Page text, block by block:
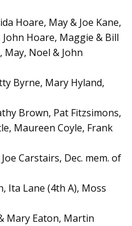
Hoare, May & Joe Kane,
John Hoare, Maggie & Bill
Noel & John
Byrne, Mary Hyland,
Brown, Pat Fitzsimons,
Maureen Coyle, Frank
Carstairs, Dec. mem. of
Ita Lane (4th A), Moss
Mary Eaton, Martin